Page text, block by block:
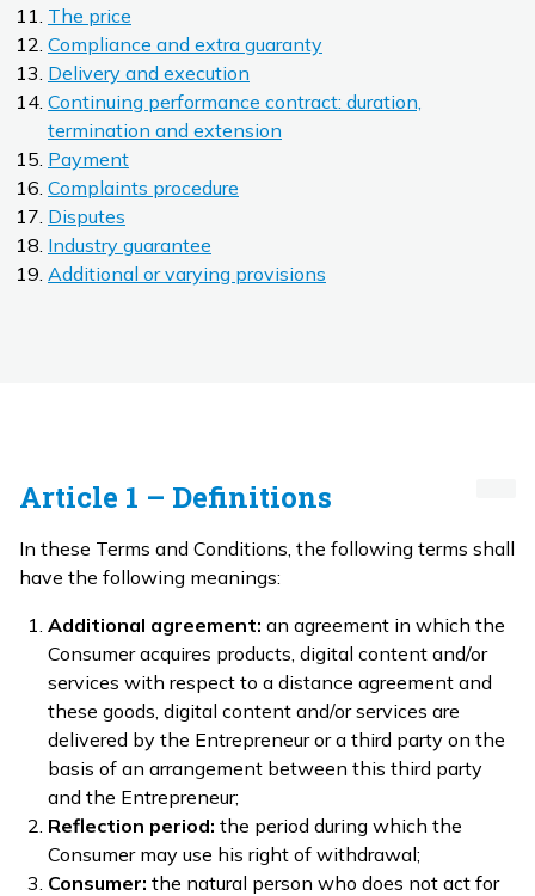
The price
Compliance and extra guaranty
Delivery and execution
Continuing performance contract: duration,
termination and extension
Payment
Complaints procedure
Disputes
Industry guarantee
Additional or varying provisions
Article 1 – Definitions
In these Terms and Conditions, the following terms shall
have the following meanings:
Additional agreement: an agreement in which the
Consumer acquires products, digital content and/or
services with respect to a distance agreement and
these goods, digital content and/or services are
delivered by the Entrepreneur or a third party on the
basis of an arrangement between this third party
and the Entrepreneur;
Reflection period: the period during which the
Consumer may use his right of withdrawal;
Consumer: the natural person who does not act for